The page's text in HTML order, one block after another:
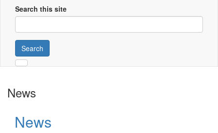
Search this site
Search
News
News